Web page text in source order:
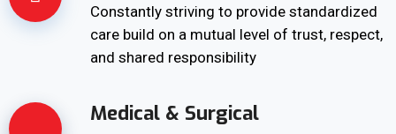
Constantly striving to provide standardized
care build on a mutual level of trust, respect,
and shared responsibility
Medical & Surgical